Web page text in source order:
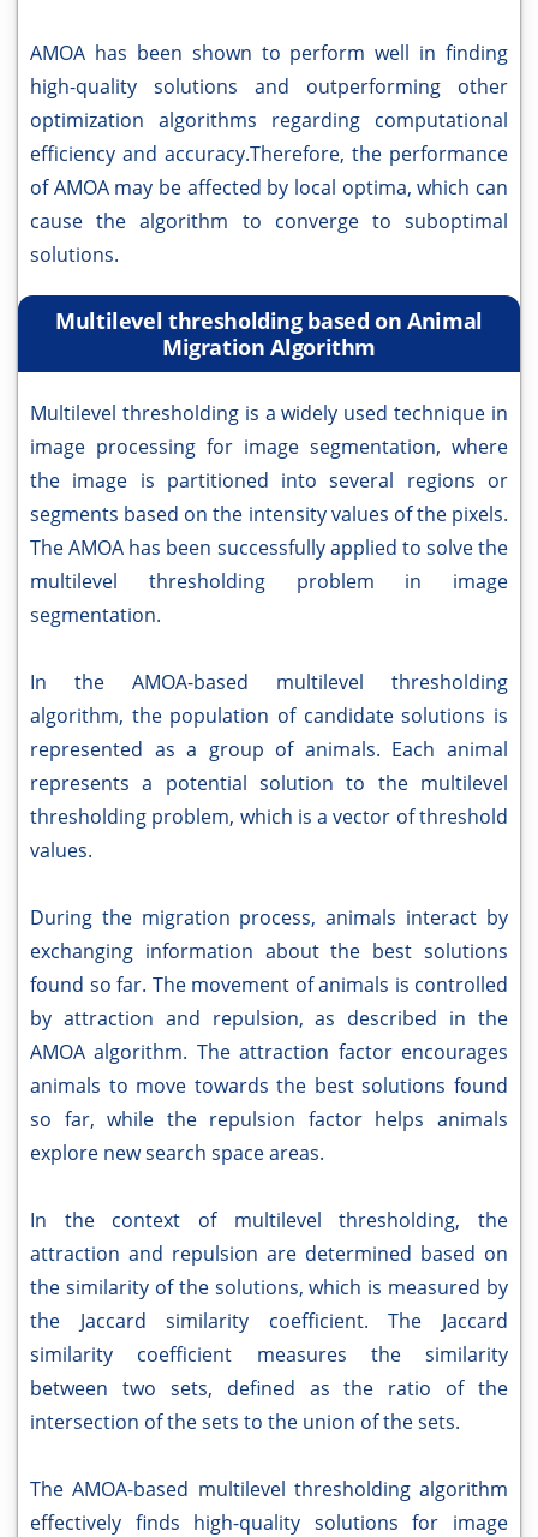
AMOA has been shown to perform well in finding
high-quality solutions and outperforming other
optimization algorithms regarding computational
efficiency and accuracy.Therefore, the performance
of AMOA may be affected by local optima, which can
cause the algorithm to converge to suboptimal
solutions.
Multilevel thresholding based on Animal
Migration Algorithm
Multilevel thresholding is a widely used technique in
image processing for image segmentation, where
the image is partitioned into several regions or
segments based on the intensity values of the pixels.
The AMOA has been successfully applied to solve the
multilevel thresholding problem in image
segmentation.
In the AMOA-based multilevel thresholding
algorithm, the population of candidate solutions is
represented as a group of animals. Each animal
represents a potential solution to the multilevel
thresholding problem, which is a vector of threshold
values.
During the migration process, animals interact by
exchanging information about the best solutions
found so far. The movement of animals is controlled
by attraction and repulsion, as described in the
AMOA algorithm. The attraction factor encourages
animals to move towards the best solutions found
so far, while the repulsion factor helps animals
explore new search space areas.
In the context of multilevel thresholding, the
attraction and repulsion are determined based on
the similarity of the solutions, which is measured by
the Jaccard similarity coefficient. The Jaccard
similarity coefficient measures the similarity
between two sets, defined as the ratio of the
intersection of the sets to the union of the sets.
The AMOA-based multilevel thresholding algorithm
effectively finds high-quality solutions for image